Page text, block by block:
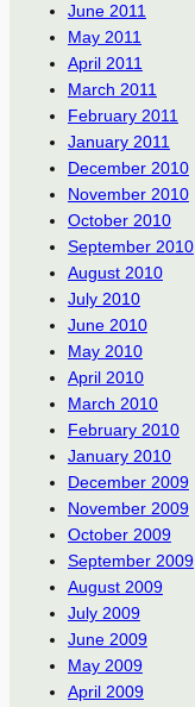
June 2011
May 2011
April 2011
March 2011
February 2011
January 2011
December 2010
November 2010
October 2010
September 2010
August 2010
July 2010
June 2010
May 2010
April 2010
March 2010
February 2010
January 2010
December 2009
November 2009
October 2009
September 2009
August 2009
July 2009
June 2009
May 2009
April 2009